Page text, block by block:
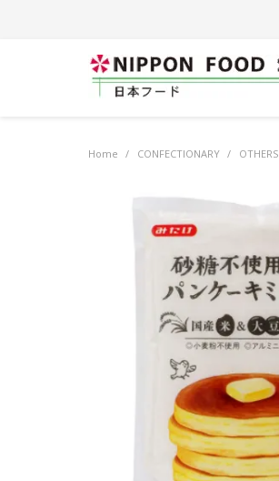
Home / CONFECTIONARY / OTHERS